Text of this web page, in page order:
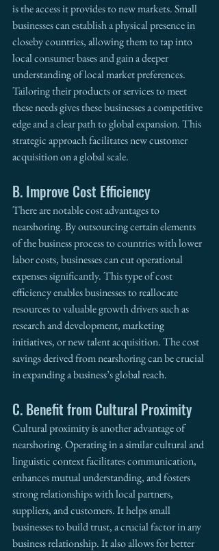
is the access it provides to new markets. Small
businesses can establish a physical presence in
closeby countries, allowing them to tap into
local consumer bases and gain a deeper
understanding of local market preferences.
Tailoring their products or services to meet
these needs gives these businesses a competitive
edge and a clear path to global expansion. This
strategic approach facilitates new customer
acquisition on a global scale.
B. Improve Cost Efficiency
There are notable cost advantages to
nearshoring. By outsourcing certain elements
of the business process to countries with lower
labor costs, businesses can cut operational
expenses significantly. This type of cost
efficiency enables businesses to reallocate
resources to valuable growth drivers such as
research and development, marketing
initiatives, or new talent acquisition. The cost
savings derived from nearshoring can be crucial
in expanding a business’s global reach.
C. Benefit from Cultural Proximity
Cultural proximity is another advantage of
nearshoring. Operating in a similar cultural and
linguistic context facilitates communication,
enhances mutual understanding, and fosters
strong relationships with local partners,
suppliers, and customers. It helps small
businesses to build trust, a crucial factor in any
business relationship. It also allows for better